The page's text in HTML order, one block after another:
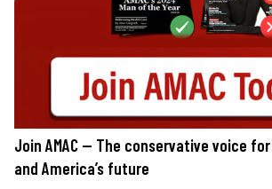
Join AMAC — The conservative voice
and America’s future